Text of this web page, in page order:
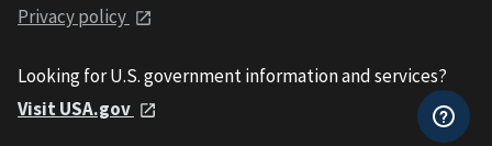
Privacy policy
Looking for U.S. government information and services?
Visit USA.gov